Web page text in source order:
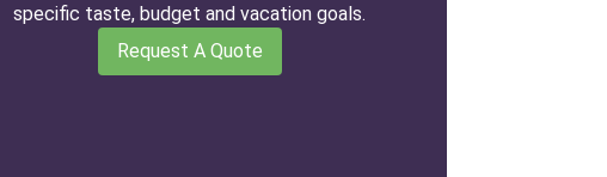
specific taste, budget and vacation goals.
Request A Quote